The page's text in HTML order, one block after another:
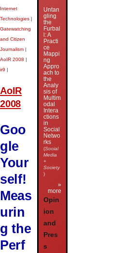
Internet
Technologies |
Gatewatching
and Citizen
Journalism |
AoIR 2008 |
ir9 |
AoIR
2008
Goo
gle
Your
self!
Meas
urin
g the
Perf
Untan
gling
the
Furbal
l: A
Practi
ce
Mappi
ng
Appro
ach to
the
Analy
sis of
Multim
odal
Intera
ctions
in
Social
Netwo
rks
(Social
Media
+
Society
)
»
more
Opin
ion
and
Pres
s